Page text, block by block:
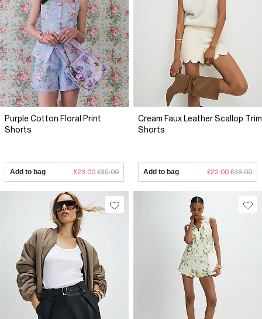
Purple Cotton Floral Print
Shorts
Add to bag £23.00 £39.00
Cream Faux Leather Scallop Trim
Shorts
Add to bag £22.00 £36.00